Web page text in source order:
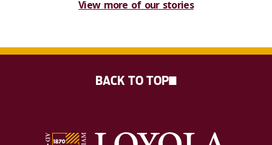
View more of our stories
BACK TO TOP